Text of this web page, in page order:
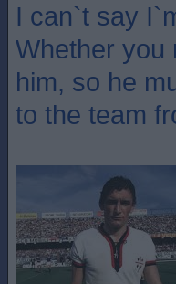
I can`t say
Whether you
him, so he
to the team